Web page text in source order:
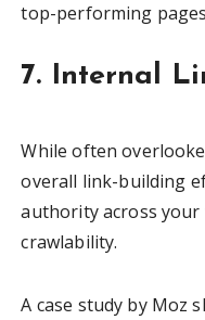
top-performing
7. Internal
While often
overall link-building
authority across your
crawlability.
A case study by Moz